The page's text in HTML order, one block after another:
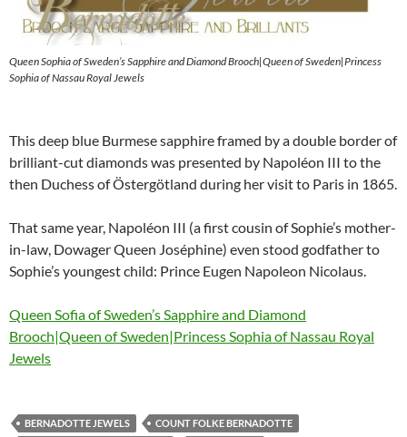
Queen Sophia of Sweden’s Sapphire and Diamond Brooch|Queen of Sweden|Princess
Sophia of Nassau Royal Jewels
This deep blue Burmese sapphire framed by a double border of
brilliant-cut diamonds was presented by Napoléon III to the
then Duchess of Östergötland during her visit to Paris in 1865.
That same year, Napoléon III (a first cousin of Sophie’s mother-
in-law, Dowager Queen Joséphine) even stood godfather to
Sophie’s youngest child: Prince Eugen Napoleon Nicolaus.
Queen Sofia of Sweden’s Sapphire and Diamond
Brooch|Queen of Sweden|Princess Sophia of Nassau Royal
Jewels
BERNADOTTE JEWELS
COUNT FOLKE BERNADOTTE